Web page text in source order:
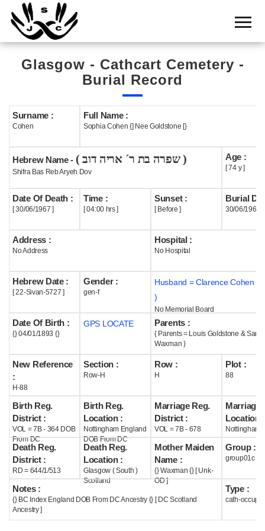
Home
Cemetery
Search
Boards
Statistics
History
Useful
Acknowledge
Help
Glasgow - Cathcart Cemetery -
Burial Record
Surname :
Cohen
Full Name :
Sophia Cohen {] Nee Goldstone [}
Hebrew Name - ( שפרה בת ר´ אריה דוב )
Shifra Bas Reb Aryeh Dov
Age :
[ 74 y ]
Date Of Death :
[ 30/06/1967 ]
Time :
[ 04:00 hrs ]
Sunset :
[ Before ]
Burial
30/06/1967
Address :
No Address
Hospital :
No Hospital
Hebrew Date :
[ 22-Sivan-5727 ]
Gender :
gen-f
Husband = Clarence Cohen (
)
No Memorial Board
Date Of Birth :
{} 04/01/1893 {}
GPS LOCATE Parents :
{ Parents = Louis Goldstone &
Waxman }
New Reference
:
H-88
Section :
Row-H
Row :
H
Plot :
88
Birth Reg.
District :
VOL = 7B - 364 DOB
From DC
Birth Reg.
Location :
Nottingham England
DOB From DC
Marriage Reg.
District :
VOL = 7B - 678
Marriage
Location :
Nottingham
Death Reg.
District :
RD = 644/1/513
Death Reg.
Location :
Glasgow ( South )
Scotland
Mother Maiden
Name :
{} Waxman {} [ Unk-
OD ]
Group :
group01c
Notes :
{} BC Index England DOB From DC Ancestry {} [ DC Scotland
Ancestry ]
Type :
cath-